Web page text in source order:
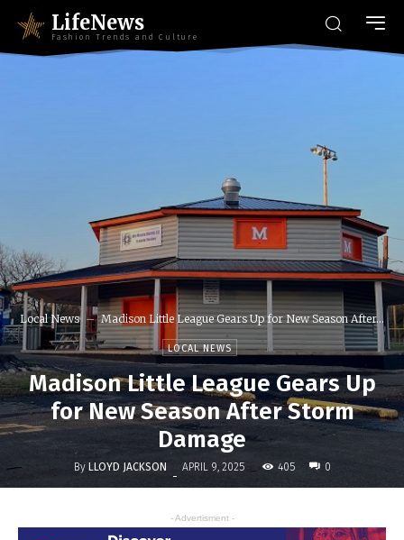
LifeNews
Fashion Trends and Culture
Local News Madison Little League Gears Up for New Season After...
LOCAL NEWS
Madison Little League Gears Up
for New Season After Storm
Damage
By LLOYD JACKSON - APRIL 9, 2025 405 0
- Advertisment -